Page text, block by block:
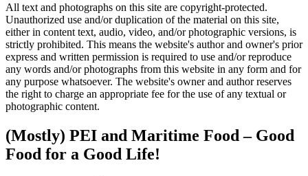
All text and photographs on this site are copyright-protected.
Unauthorized use and/or duplication of the material on this site,
either in content text, audio, video, and/or photographic versions, is
strictly prohibited. This means the website's author and owner's prior
express and written permission is required to use and/or reproduce
any words and/or photographs from this website in any form and for
any purpose whatsoever. The website's owner and author reserves
the right to charge an appropriate fee for the use of any textual or
photographic content.
(Mostly) PEI and Maritime Food – Good
Food for a Good Life!